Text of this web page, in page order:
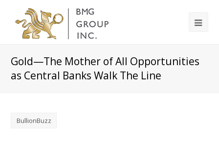
Gold—The Mother of All Opportunities
as Central Banks Walk The Line
BullionBuzz